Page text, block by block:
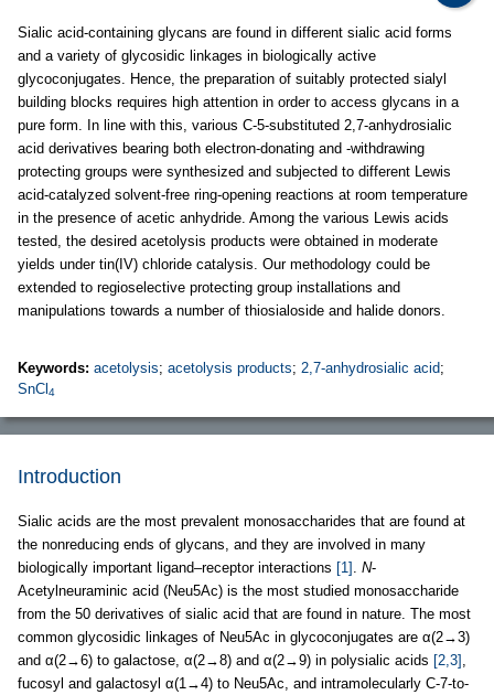
Sialic acid-containing glycans are found in different sialic acid forms
and a variety of glycosidic linkages in biologically active
glycoconjugates. Hence, the preparation of suitably protected sialyl
building blocks requires high attention in order to access glycans in a
pure form. In line with this, various C-5-substituted 2,7-anhydrosialic
acid derivatives bearing both electron-donating and -withdrawing
protecting groups were synthesized and subjected to different Lewis
acid-catalyzed solvent-free ring-opening reactions at room temperature
in the presence of acetic anhydride. Among the various Lewis acids
tested, the desired acetolysis products were obtained in moderate
yields under tin(IV) chloride catalysis. Our methodology could be
extended to regioselective protecting group installations and
manipulations towards a number of thiosialoside and halide donors.
Keywords: acetolysis; acetolysis products; 2,7-anhydrosialic acid;
SnCl 4
Introduction
Sialic acids are the most prevalent monosaccharides that are found at
the nonreducing ends of glycans, and they are involved in many
biologically important ligand–receptor interactions [1] . N-
Acetylneuraminic acid (Neu5Ac) is the most studied monosaccharide
from the 50 derivatives of sialic acid that are found in nature. The most
common glycosidic linkages of Neu5Ac in glycoconjugates are α(2→3)
and α(2→6) to galactose, α(2→8) and α(2→9) in polysialic acids [2,3] ,
fucosyl and galactosyl α(1→4) to Neu5Ac, and intramolecularly C-7-to-